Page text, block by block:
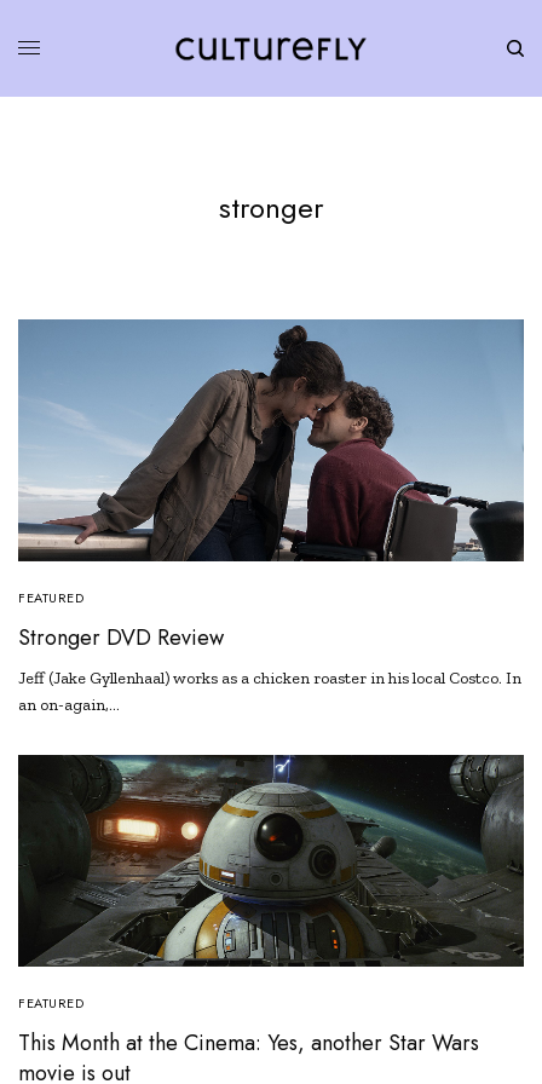
stronger
FEATURED
Stronger DVD Review
Jeff (Jake Gyllenhaal) works as a chicken roaster in his local Costco. In
an on-again,…
FEATURED
This Month at the Cinema: Yes, another Star Wars
movie is out